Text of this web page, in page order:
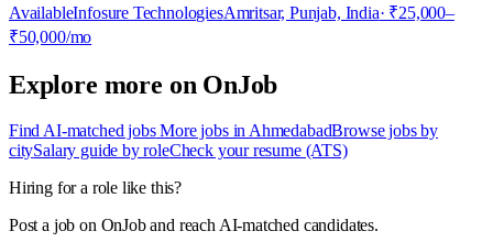
AvailableInfosure TechnologiesAmritsar, Punjab, India· ₹25,000–
₹50,000/mo
Explore more on OnJob
Find AI-matched jobsMore jobs in AhmedabadBrowse jobs by
citySalary guide by roleCheck your resume (ATS)
Hiring for a role like this?
Post a job on OnJob and reach AI-matched candidates.